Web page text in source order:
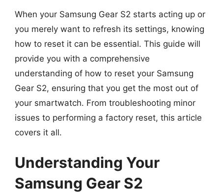
When your Samsung Gear S2 starts acting up or
you merely want to refresh its settings, knowing
how to reset it can be essential. This guide will
provide you with a comprehensive
understanding of how to reset your Samsung
Gear S2, ensuring that you get the most out of
your smartwatch. From troubleshooting minor
issues to performing a factory reset, this article
covers it all.
Understanding Your
Samsung Gear S2